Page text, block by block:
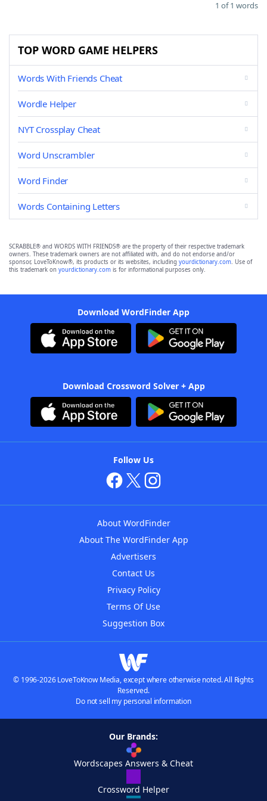
1 of 1 words
TOP WORD GAME HELPERS
Words With Friends Cheat
Wordle Helper
NYT Crossplay Cheat
Word Unscrambler
Word Finder
Words Containing Letters
SCRABBLE® and WORDS WITH FRIENDS® are the property of their respective trademark
owners. These trademark owners are not affiliated with, and do not endorse and/or
sponsor, LoveToKnow®, its products or its websites, including yourdictionary.com. Use of
this trademark on yourdictionary.com is for informational purposes only.
Download WordFinder App
Download Crossword Solver + App
Follow Us
About WordFinder
About The WordFinder App
Advertisers
Contact Us
Privacy Policy
Terms Of Use
Suggestion Box
© 1996-2026 LoveToKnow Media, except where otherwise noted. All Rights
Reserved.
Do not sell my personal information
Our Brands:
Wordscapes Answers & Cheat
Crossword Helper